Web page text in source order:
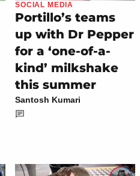
SOCIAL MEDIA
Portillo’s teams
up with Dr Pepper
for a ‘one-of-a-
kind’ milkshake
this summer
Santosh Kumari